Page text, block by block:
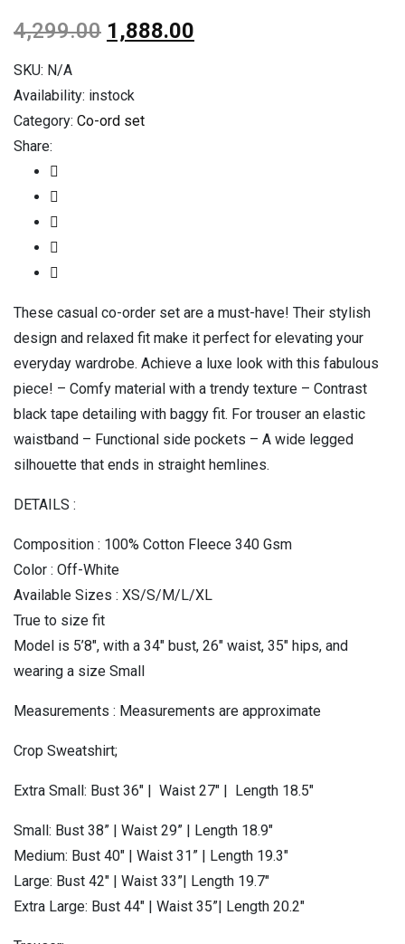
4,299.00 1,888.00
SKU: N/A
Availability: instock
Category: Co-ord set
Share:
These casual co-order set are a must-have! Their stylish
design and relaxed fit make it perfect for elevating your
everyday wardrobe. Achieve a luxe look with this fabulous
piece! – Comfy material with a trendy texture – Contrast
black tape detailing with baggy fit. For trouser an elastic
waistband – Functional side pockets – A wide legged
silhouette that ends in straight hemlines.
DETAILS :
Composition : 100% Cotton Fleece 340 Gsm
Color : Off-White
Available Sizes : XS/S/M/L/XL
True to size fit
Model is 5’8″, with a 34″ bust, 26″ waist, 35″ hips, and
wearing a size Small
Measurements : Measurements are approximate
Crop Sweatshirt;
Extra Small: Bust 36″ | Waist 27″ | Length 18.5″
Small: Bust 38” | Waist 29” | Length 18.9″
Medium: Bust 40″ | Waist 31” | Length 19.3″
Large: Bust 42″ | Waist 33”| Length 19.7″
Extra Large: Bust 44″ | Waist 35”| Length 20.2″